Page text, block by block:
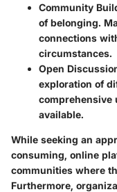
Community
of belonging.
connections
circumstances.
Open
exploration of
comprehensive
available.
While seeking an
consuming, online
communities where
Furthermore,